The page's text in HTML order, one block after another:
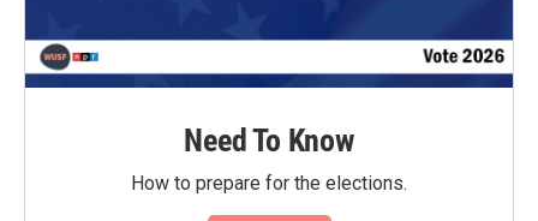
Need To Know
How to prepare for the elections.